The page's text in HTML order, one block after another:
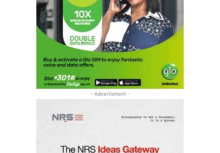
- Advertisment -